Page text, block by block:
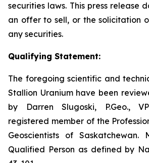
securities laws. This press release
an offer to sell, or the solicitation
any securities.
Qualifying Statement:
The foregoing scientific and
Stallion Uranium have been
by Darren Slugoski, P.Geo.,
registered member of the
Geoscientists of Saskatchewan.
Qualified Person as defined by